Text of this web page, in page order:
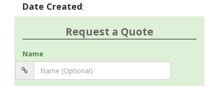
Date Created:
Request a Quote
Name